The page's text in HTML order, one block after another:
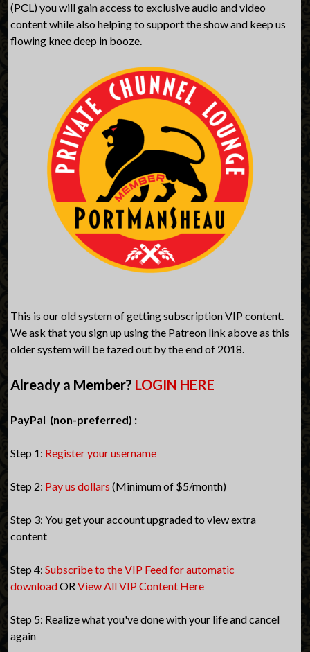
(PCL) you will gain access to exclusive audio and video
content while also helping to support the show and keep us
flowing knee deep in booze.
This is our old system of getting subscription VIP content.
We ask that you sign up using the Patreon link above as this
older system will be fazed out by the end of 2018.
Already a Member? LOGIN HERE
PayPal (non-preferred) :
Step 1: Register your username
Step 2: Pay us dollars (Minimum of $5/month)
Step 3: You get your account upgraded to view extra
content
Step 4:Subscribe to the VIP Feed for automatic
downloadORView All VIP Content Here
Step 5: Realize what you've done with your life and cancel
again